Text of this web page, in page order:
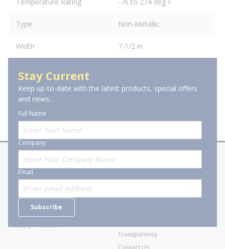
Type Non-Metallic
Width 7-1/2 in
Stay Current
Keep up-to-date with the latest products, special offers
and news.
Full Name
Company
Email
Subscribe
About Stanion
Who are we?
Careers
Industry Affiliation
Corporate
General Terms and Conditions of
Transparency
Contact Us